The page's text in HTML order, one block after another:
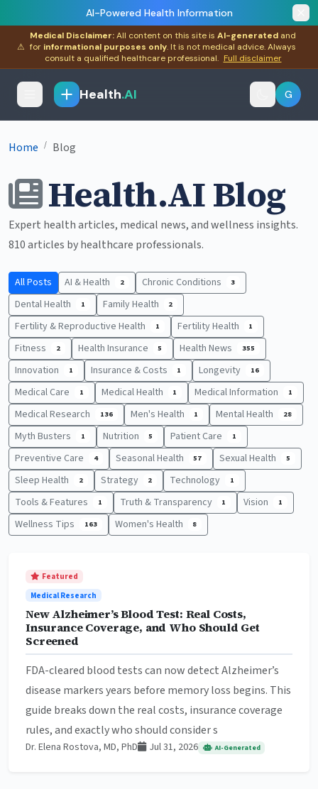
AI-Powered Health Information
⚠
Medical Disclaimer:All content on this site is AI-generated and
for informational purposes only. It is not medical advice. Always
consult a qualified healthcare professional. Full disclaimer
Health.AI G
Home / Blog
Health.AI Blog
Expert health articles, medical news, and wellness insights.
810 articles by healthcare professionals.
All Posts AI & Health 2 Chronic Conditions 3
Dental Health 1 Family Health 2
Fertility & Reproductive Health 1 Fertility Health 1
Fitness 2 Health Insurance 5 Health News 355
Innovation 1 Insurance & Costs 1 Longevity 16
Medical Care 1 Medical Health 1 Medical Information 1
Medical Research 136 Men's Health 1 Mental Health 28
Myth Busters 1 Nutrition 5 Patient Care 1
Preventive Care 4 Seasonal Health 57 Sexual Health 5
Sleep Health 2 Strategy 2 Technology 1
Tools & Features 1 Truth & Transparency 1 Vision 1
Wellness Tips 163 Women's Health 8
Featured
Medical Research
New Alzheimer’s Blood Test: Real Costs,
Insurance Coverage, and Who Should Get
Screened
FDA-cleared blood tests can now detect Alzheimer’s
disease markers years before memory loss begins. This
guide breaks down the real costs, insurance coverage
rules, and exactly who should consider s
Dr. Elena Rostova, MD, PhD Jul 31, 2026 AI-Generated